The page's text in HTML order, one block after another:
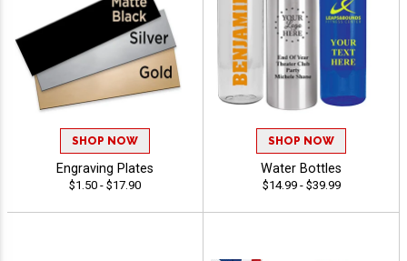
SHOP NOW
Engraving Plates
$1.50 - $17.90
SHOP NOW
Water Bottles
$14.99 - $39.99